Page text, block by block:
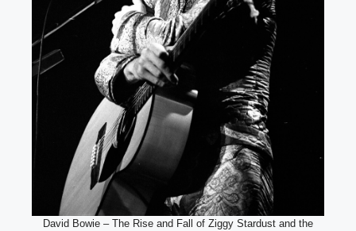
David Bowie – The Rise and Fall of Ziggy Stardust and the